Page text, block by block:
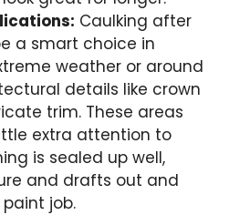
Caulking after
a smart choice in
weather or around
details like crown
trim. These areas
extra attention to
is sealed up well,
and drafts out and
job.